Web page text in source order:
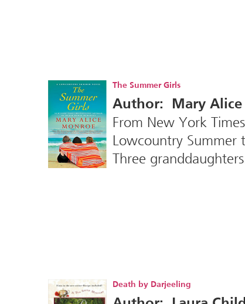
The Summer Girls
Author: Mary Alice
From New York
Lowcountry Summer
Three
Death by Darjeeling